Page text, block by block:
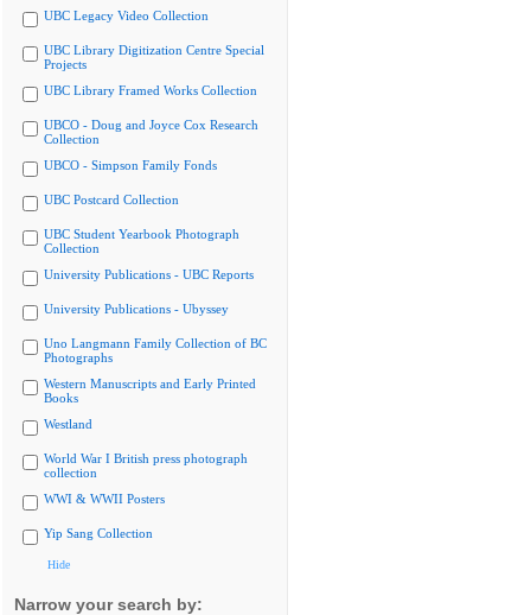
UBC Legacy Video Collection
UBC Library Digitization Centre Special
Projects
UBC Library Framed Works Collection
UBCO - Doug and Joyce Cox Research
Collection
UBCO - Simpson Family Fonds
UBC Postcard Collection
UBC Student Yearbook Photograph
Collection
University Publications - UBC Reports
University Publications - Ubyssey
Uno Langmann Family Collection of BC
Photographs
Western Manuscripts and Early Printed
Books
Westland
World War I British press photograph
collection
WWI & WWII Posters
Yip Sang Collection
Hide
Narrow your search by: